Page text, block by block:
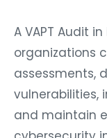
A VAPT Audit
organizations
assessments,
vulnerabilities,
and maintain
cybersecurity